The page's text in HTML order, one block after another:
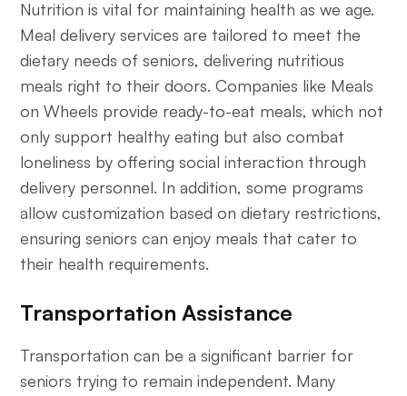
Nutrition is vital for maintaining health as we age.
Meal delivery services are tailored to meet the
dietary needs of seniors, delivering nutritious
meals right to their doors. Companies like Meals
on Wheels provide ready-to-eat meals, which not
only support healthy eating but also combat
loneliness by offering social interaction through
delivery personnel. In addition, some programs
allow customization based on dietary restrictions,
ensuring seniors can enjoy meals that cater to
their health requirements.
Transportation Assistance
Transportation can be a significant barrier for
seniors trying to remain independent. Many